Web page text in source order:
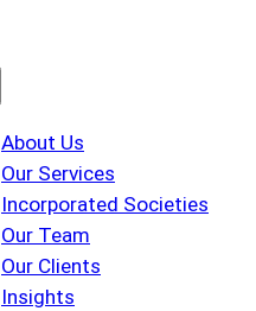
About Us
Our Services
Incorporated Societies
Our Team
Our Clients
Insights